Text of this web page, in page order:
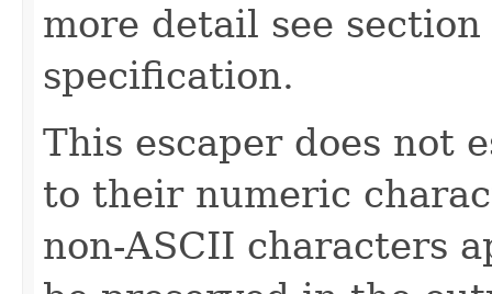
more detail see section
specification.
This escaper does not
to their numeric
non-ASCII characters